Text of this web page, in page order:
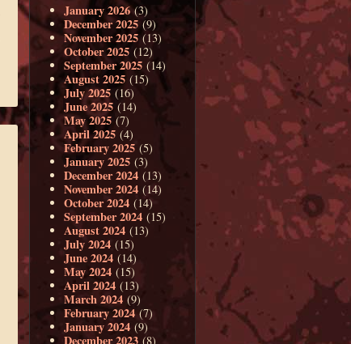
January 2026(3)
December 2025 (9)
November 2025(13)
October 2025 (12)
September 2025 (14)
August 2025 (15)
July 2025 (16)
June 2025 (14)
May 2025 (7)
April 2025 (4)
February 2025 (5)
January 2025 (3)
December 2024 (13)
November 2024 (14)
October 2024 (14)
September 2024 (15)
August 2024 (13)
July 2024 (15)
June 2024 (14)
May 2024 (15)
April 2024 (13)
March 2024 (9)
February 2024 (7)
January 2024 (9)
December 2023 (8)